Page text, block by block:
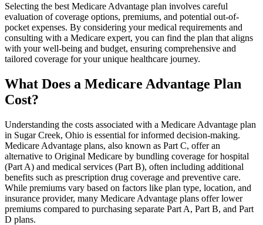
Selecting the best Medicare Advantage plan involves careful
evaluation of coverage options, premiums, and potential out-of-
pocket expenses. By considering your medical requirements and
consulting with a Medicare expert, you can find the plan that aligns
with your well-being and budget, ensuring comprehensive and
tailored coverage for your unique healthcare journey.
What Does a Medicare Advantage Plan
Cost?
Understanding the costs associated with a Medicare Advantage plan
in Sugar Creek, Ohio is essential for informed decision-making.
Medicare Advantage plans, also known as Part C, offer an
alternative to Original Medicare by bundling coverage for hospital
(Part A) and medical services (Part B), often including additional
benefits such as prescription drug coverage and preventive care.
While premiums vary based on factors like plan type, location, and
insurance provider, many Medicare Advantage plans offer lower
premiums compared to purchasing separate Part A, Part B, and Part
D plans.